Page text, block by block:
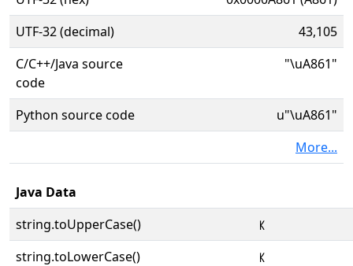
UTF-32 (decimal)
43,105
C/C++/Java source
code
"\uA861"
Python source code
u"\uA861"
More...
Java Data
string.toUpperCase()
ꡡ
string.toLowerCase()
ꡡ